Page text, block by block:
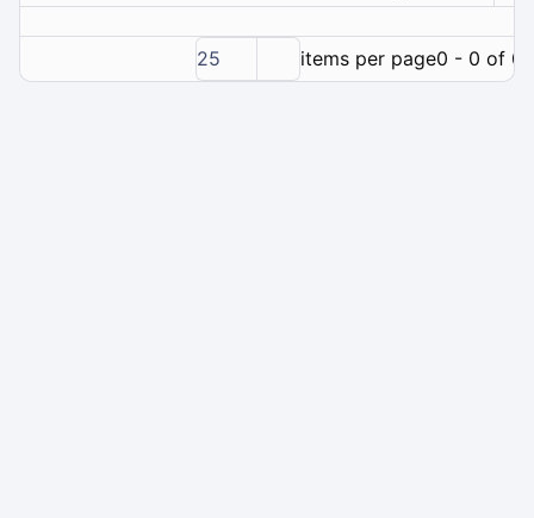
25 items per page0 - 0 of 0